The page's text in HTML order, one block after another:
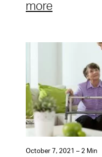
more
October 7, 2021 – 2 Min